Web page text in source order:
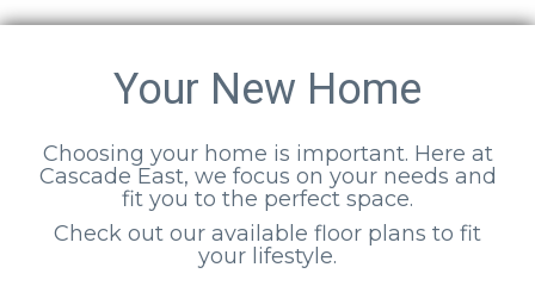
Your New Home
Choosing your home is important. Here at
Cascade East, we focus on your needs and
fit you to the perfect space.
Check out our available floor plans to fit
your lifestyle.